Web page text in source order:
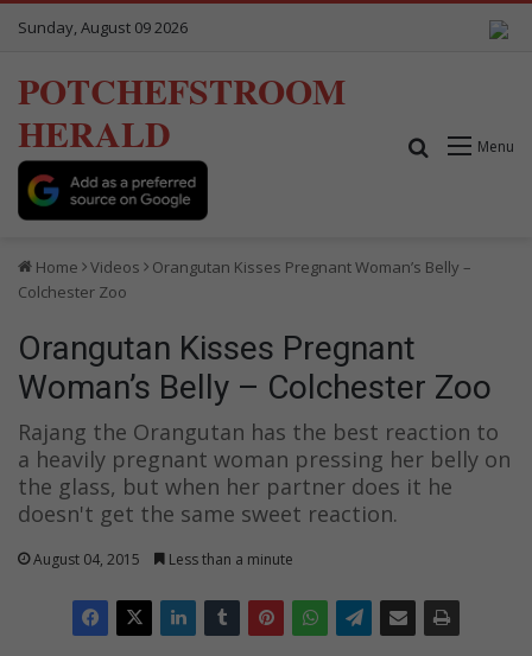
Sunday, August 09 2026
POTCHEFSTROOM
HERALD
Menu
Search for
Home Videos
Orangutan Kisses Pregnant Woman’s Belly –
Colchester Zoo
Orangutan Kisses Pregnant
Woman’s Belly – Colchester Zoo
Rajang the Orangutan has the best reaction to
a heavily pregnant woman pressing her belly on
the glass, but when her partner does it he
doesn't get the same sweet reaction.
August 04, 2015 Less than a minute